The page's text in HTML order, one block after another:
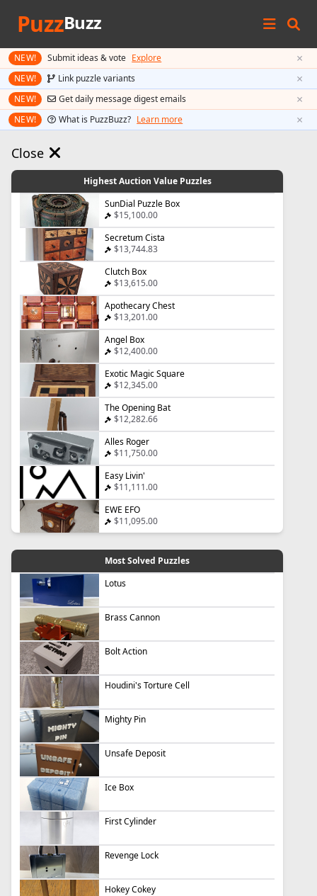
PuzzBuzz
NEW! Submit ideas & vote Explore ×
NEW! Link puzzle variants ×
NEW! Get daily message digest emails ×
NEW! What is PuzzBuzz? Learn more ×
Close
Highest Auction Value Puzzles
SunDial Puzzle Box
$15,100.00
Secretum Cista
$13,744.83
Clutch Box
$13,615.00
Apothecary Chest
$13,201.00
Angel Box
$12,400.00
Exotic Magic Square
$12,345.00
The Opening Bat
$12,282.66
Alles Roger
$11,750.00
Easy Livin'
$11,111.00
EWE EFO
$11,095.00
Most Solved Puzzles
Lotus
Brass Cannon
Bolt Action
Houdini's Torture Cell
Mighty Pin
Unsafe Deposit
Ice Box
First Cylinder
Revenge Lock
Hokey Cokey